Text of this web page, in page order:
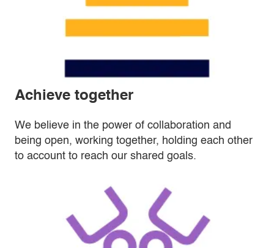
Achieve together
We believe in the power of collaboration and
being open, working together, holding each other
to account to reach our shared goals.